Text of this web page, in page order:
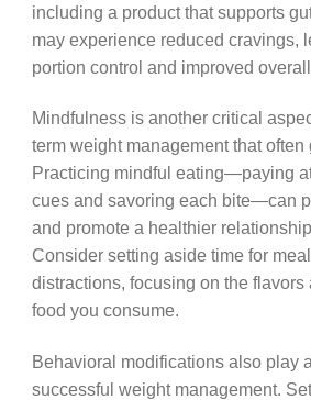
including a product that supports
may experience reduced cravings,
portion control and improved
Mindfulness is another critical
term weight management that often
Practicing mindful eating—paying
cues and savoring each bite—can
and promote a healthier
Consider setting aside time for
distractions, focusing on the flavors
food you consume.
Behavioral modifications also play
successful weight management.